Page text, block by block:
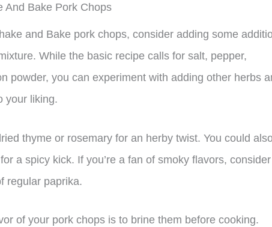
And Bake Pork Chops
and Bake pork chops, consider adding some
While the basic recipe calls for salt, pepper,
powder, you can experiment with adding other herbs
your liking.
thyme or rosemary for an herby twist. You could
a spicy kick. If you’re a fan of smoky flavors, consider
regular paprika.
of your pork chops is to brine them before cooking.